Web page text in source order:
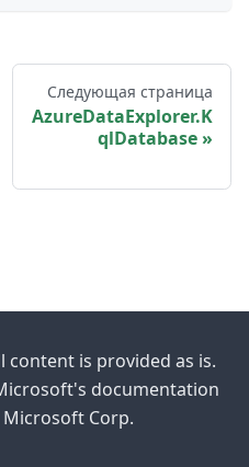
Следующая страница
AzureDataExplorer.K
qlDatabase
content is provided as is.
documentation
Corp.